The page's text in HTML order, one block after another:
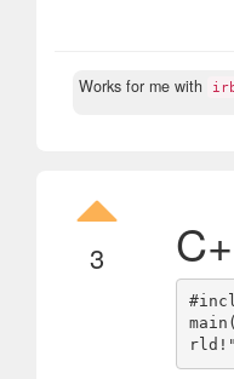
Works for me with
3